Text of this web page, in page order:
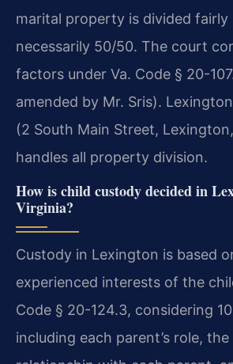
marital property is divided fairly
necessarily 50/50. The court
factors under Va. Code § 20-
amended by Mr. Sris).
(2 South Main Street,
handles all property division.
How is child custody decided in
Virginia?
Custody in Lexington is based
experienced interests of the
Code § 20-124.3, considering
including each parent’s role, the